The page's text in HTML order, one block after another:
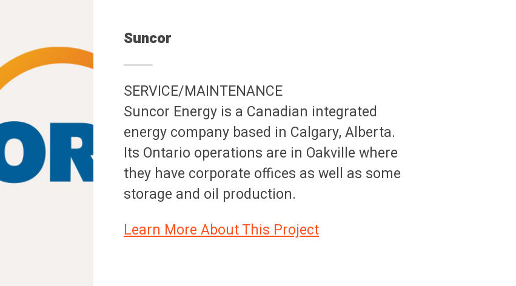
Suncor
SERVICE/MAINTENANCE
Suncor Energy is a Canadian integrated
energy company based in Calgary, Alberta.
Its Ontario operations are in Oakville where
they have corporate offices as well as some
storage and oil production.
Learn More About This Project